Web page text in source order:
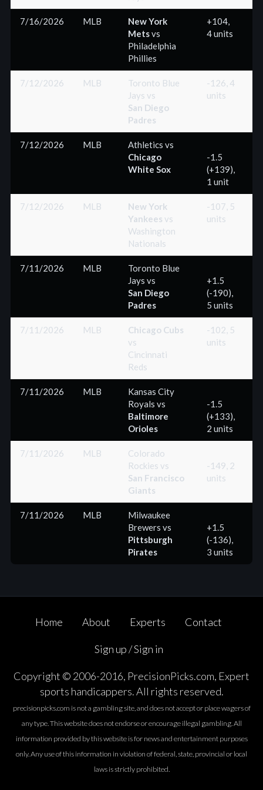
7/16/2026 MLB
New York
Metsvs
Philadelphia
Phillies
+104,
4 units
7/12/2026 MLB
Toronto Blue
Jays vs
San Diego
Padres
-126, 4
units
7/12/2026 MLB Athletics vs
Chicago
White Sox
-1.5
(+139),
1 unit
7/12/2026 MLB
New York
Yankees vs
Washington
Nationals
-107, 5
units
7/11/2026 MLB
Toronto Blue
Jays vs
San Diego
Padres
+1.5
(-190),
5 units
7/11/2026 MLB
Chicago Cubs
vs
Cincinnati
Reds
-102, 5
units
7/11/2026 MLB
Kansas City
Royals vs
Baltimore
Orioles
-1.5
(+133),
2 units
7/11/2026 MLB
Colorado
Rockies vs
San Francisco
Giants
-149, 2
units
7/11/2026 MLB
Milwaukee
Brewers vs
Pittsburgh
Pirates
+1.5
(-136),
3 units
Home About Experts Contact
Sign up / Sign in
Copyright © 2006-2016, PrecisionPicks.com, Expert
sports handicappers. All rights reserved.
precisionpicks.com is not a gambling site, and does not accept or place wagers of
any type. This website does not endorse or encourage illegal gambling. All
information provided by this website is for news and entertainment purposes
only. Any use of this information in violation of federal, state, provincial or local
laws is strictly prohibited.